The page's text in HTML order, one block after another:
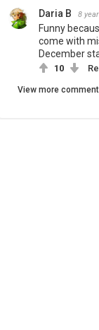
Daria B 8
Funny
come with
December
10
View more